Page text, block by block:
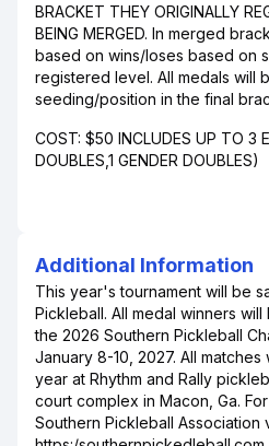
BRACKET THEY ORIGINALLY
BEING MERGED. In merged
based on wins/loses based on
registered level. All medals will
seeding/position in the final
COST: $50 INCLUDES UP TO 3
DOUBLES,1 GENDER DOUBLES)
Additional Information
This year's tournament will be
Pickleball. All medal winners
the 2026 Southern Pickleball
January 8-10, 2027. All
year at Rhythm and Rally
court complex in Macon, Ga.
Southern Pickleball Association